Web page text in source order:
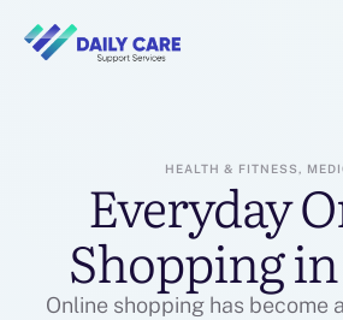
HEALTH & FITNESS,
Everyday
Shopping
Online shopping has become